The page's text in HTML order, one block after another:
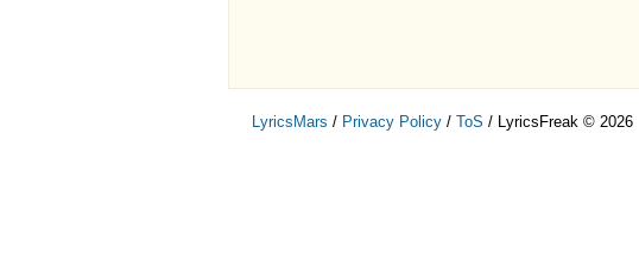
LyricsMars / Privacy Policy / ToS / LyricsFreak © 2026